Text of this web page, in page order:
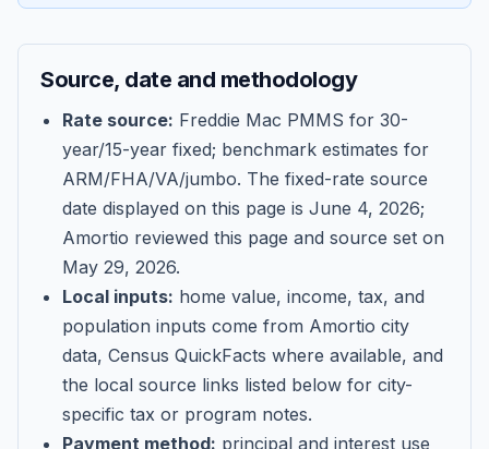
Contact
Get Started
Source, date and methodology
Rate source: Freddie Mac PMMS for 30-
year/15-year fixed; benchmark estimates for
ARM/FHA/VA/jumbo. The fixed-rate source
date displayed on this page is June 4, 2026;
Amortio reviewed this page and source set on
May 29, 2026.
Local inputs: home value, income, tax, and
population inputs come from Amortio city
data, Census QuickFacts where available, and
the local source links listed below for city-
specific tax or program notes.
Payment method: principal and interest use